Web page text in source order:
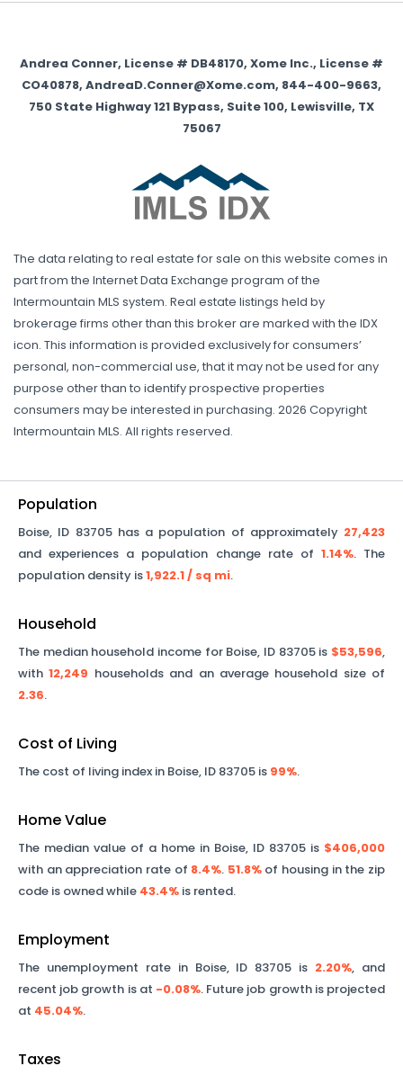
Andrea Conner, License # DB48170, Xome Inc., License #
CO40878, AndreaD.Conner@Xome.com, 844-400-9663,
750 State Highway 121 Bypass, Suite 100, Lewisville, TX
75067
The data relating to real estate for sale on this website comes in
part from the Internet Data Exchange program of the
Intermountain MLS system. Real estate listings held by
brokerage firms other than this broker are marked with the IDX
icon. This information is provided exclusively for consumers’
personal, non-commercial use, that it may not be used for any
purpose other than to identify prospective properties
consumers may be interested in purchasing. 2026 Copyright
Intermountain MLS. All rights reserved.
Population
Boise, ID 83705has a population of approximately 27,423
and experiences a population change rate of 1.14%. The
population density is1,922.1/ sq mi.
Household
The median household income for Boise, ID 83705is $53,596,
with12,249 households and an average household size of
2.36.
Cost of Living
The cost of living index in Boise, ID 83705 is 99%.
Home Value
The median value of a home in Boise, ID 83705 is $406,000
with an appreciation rate of 8.4%. 51.8%of housing in the zip
code is owned while 43.4% is rented.
Employment
The unemployment rate in Boise, ID 83705 is 2.20%, and
recent job growth is at -0.08%. Future job growth is projected
at 45.04%.
Taxes